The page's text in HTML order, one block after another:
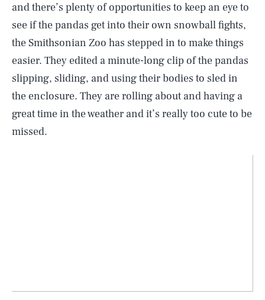
and there’s plenty of opportunities to keep an eye to
see if the pandas get into their own snowball fights,
the Smithsonian Zoo has stepped in to make things
easier. They edited a minute-long clip of the pandas
slipping, sliding, and using their bodies to sled in
the enclosure. They are rolling about and having a
great time in the weather and it’s really too cute to be
missed.